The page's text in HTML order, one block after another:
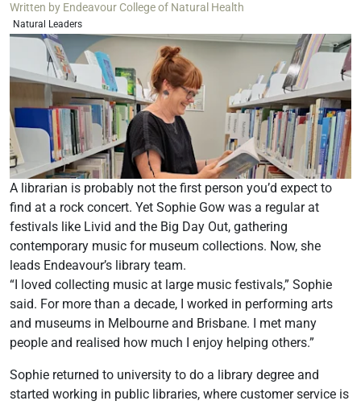
Written by Endeavour College of Natural Health
Natural Leaders
A librarian is probably not the first person you’d expect to
find at a rock concert. Yet Sophie Gow was a regular at
festivals like Livid and the Big Day Out, gathering
contemporary music for museum collections. Now, she
leads Endeavour’s library team.
“I loved collecting music at large music festivals,” Sophie
said. For more than a decade, I worked in performing arts
and museums in Melbourne and Brisbane. I met many
people and realised how much I enjoy helping others.”
Sophie returned to university to do a library degree and
started working in public libraries, where customer service is